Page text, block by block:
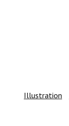
Illustration